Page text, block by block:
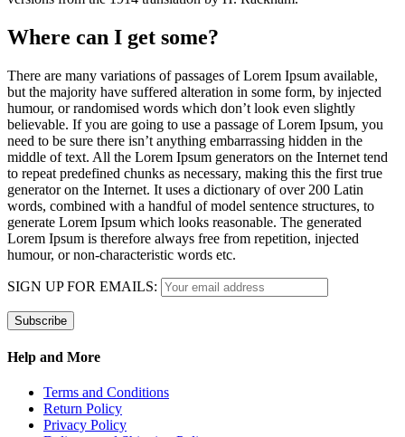
Where can I get some?
There are many variations of passages of Lorem Ipsum available,
but the majority have suffered alteration in some form, by injected
humour, or randomised words which don’t look even slightly
believable. If you are going to use a passage of Lorem Ipsum, you
need to be sure there isn’t anything embarrassing hidden in the
middle of text. All the Lorem Ipsum generators on the Internet tend
to repeat predefined chunks as necessary, making this the first true
generator on the Internet. It uses a dictionary of over 200 Latin
words, combined with a handful of model sentence structures, to
generate Lorem Ipsum which looks reasonable. The generated
Lorem Ipsum is therefore always free from repetition, injected
humour, or non-characteristic words etc.
SIGN UP FOR EMAILS:
Help and More
Terms and Conditions
Return Policy
Privacy Policy